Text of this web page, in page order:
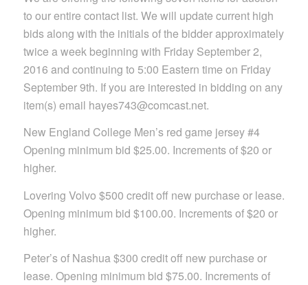
to our entire contact list. We will update current high
bids along with the initials of the bidder approximately
twice a week beginning with Friday September 2,
2016 and continuing to 5:00 Eastern time on Friday
September 9th. If you are interested in bidding on any
item(s) email hayes743@comcast.net.
New England College Men’s red game jersey #4
Opening minimum bid $25.00. Increments of $20 or
higher.
Lovering Volvo $500 credit off new purchase or lease.
Opening minimum bid $100.00. Increments of $20 or
higher.
Peter’s of Nashua $300 credit off new purchase or
lease. Opening minimum bid $75.00. Increments of